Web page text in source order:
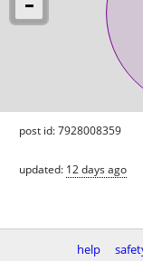
post id: 7928008359
updated: 12 days ago
help